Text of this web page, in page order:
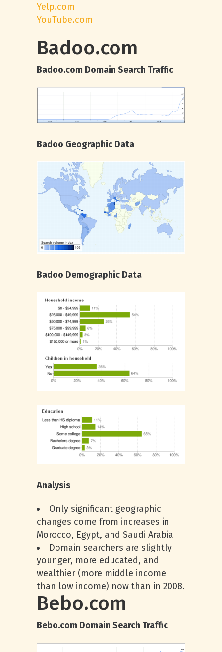
Yelp.com
YouTube.com
Badoo.com
Badoo.com Domain Search Traffic
Badoo Geographic Data
Badoo Demographic Data
Analysis
Only significant geographic
changes come from increases in
Morocco, Egypt, and Saudi Arabia
Domain searchers are slightly
younger, more educated, and
wealthier (more middle income
than low income) now than in 2008.
Bebo.com
Bebo.com Domain Search Traffic